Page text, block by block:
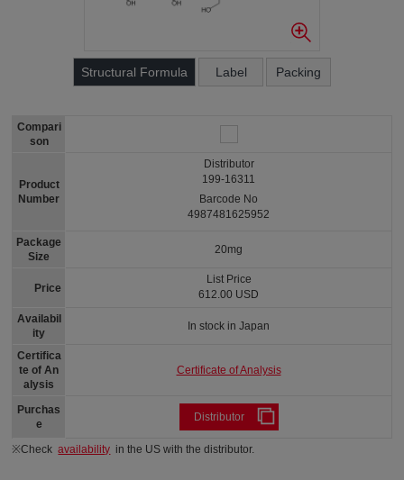
Structural Formula Label Packing
Compari
son
Product
Number
Package
Size
Price
Availabil
ity
Certifica
te of An
alysis
Purchas
e
Distributor
199-16311
Barcode No
4987481625952
20mg
List Price
612.00 USD
In stock in Japan
Certificate of Analysis
Distributor
※Checkavailability in the US with the distributor.